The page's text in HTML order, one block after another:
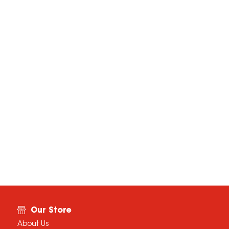
Our Store
About Us